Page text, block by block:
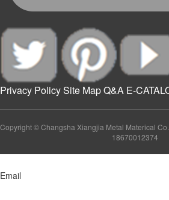
Privacy PolicySite MapQ&A E-
Copyright © Changsha Xiangjia Metal Materical
18670012374
Email